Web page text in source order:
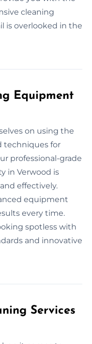
cleaning
is overlooked in the
Equipment
on using the
techniques for
professional-grade
in Verwood is
effectively.
equipment
every time.
spotless with
and innovative
Services